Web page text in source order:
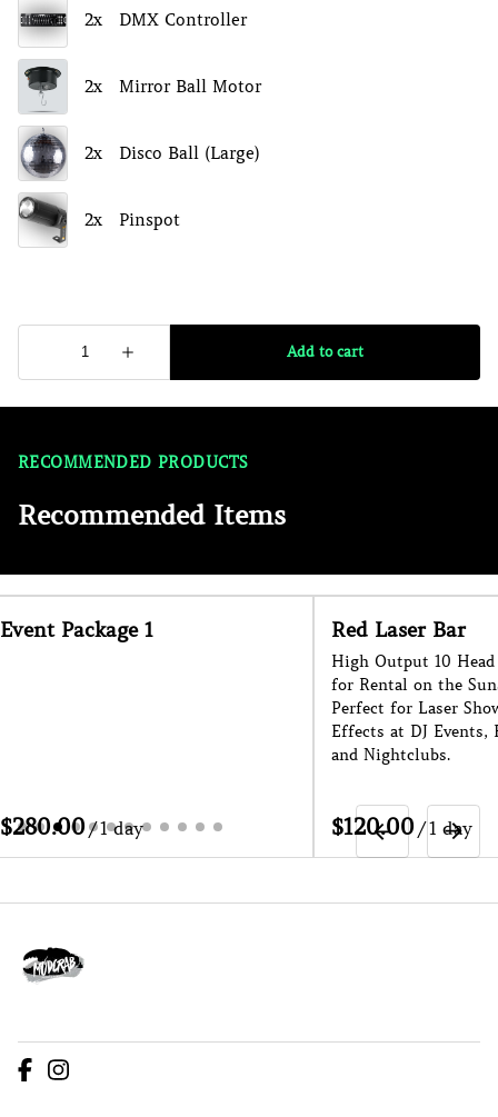
RECOMMENDED PRODUCTS
Recommended Items
Event Package 1
/
Red Laser Bar
High Output 10
for Rental on the
Perfect for Laser
Effects at DJ Events,
and Nightclubs.
/